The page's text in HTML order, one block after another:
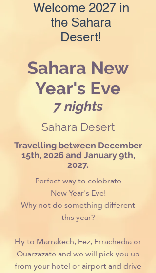
Welcome 2027 in
the Sahara
Desert!
Sahara New
Year's Eve
7 nights
Sahara Desert
Travelling between December
15th, 2026 and January 9th,
2027.
Perfect way to celebrate
New Year's Eve!
Why not do something different
this year?
Fly to Marrakech, Fez, Errachedia or
Ouarzazate and we will pick you up
from your hotel or airport and drive